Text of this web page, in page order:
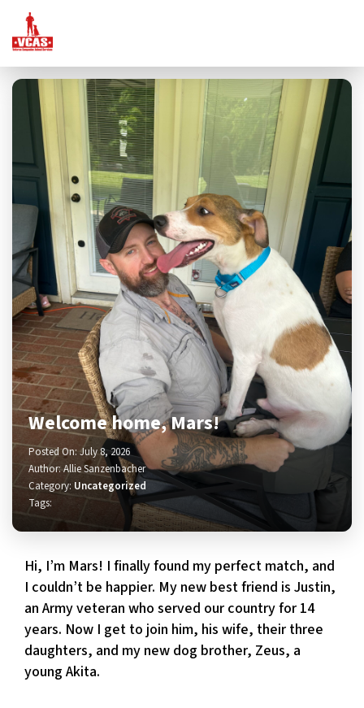
Welcome home, Mars!
Posted On: July 8, 2026
Author: Allie Sanzenbacher
Category: Uncategorized
Tags:
Hi, I’m Mars! I finally found my perfect match, and
I couldn’t be happier. My new best friend is Justin,
an Army veteran who served our country for 14
years. Now I get to join him, his wife, their three
daughters, and my new dog brother, Zeus, a
young Akita.